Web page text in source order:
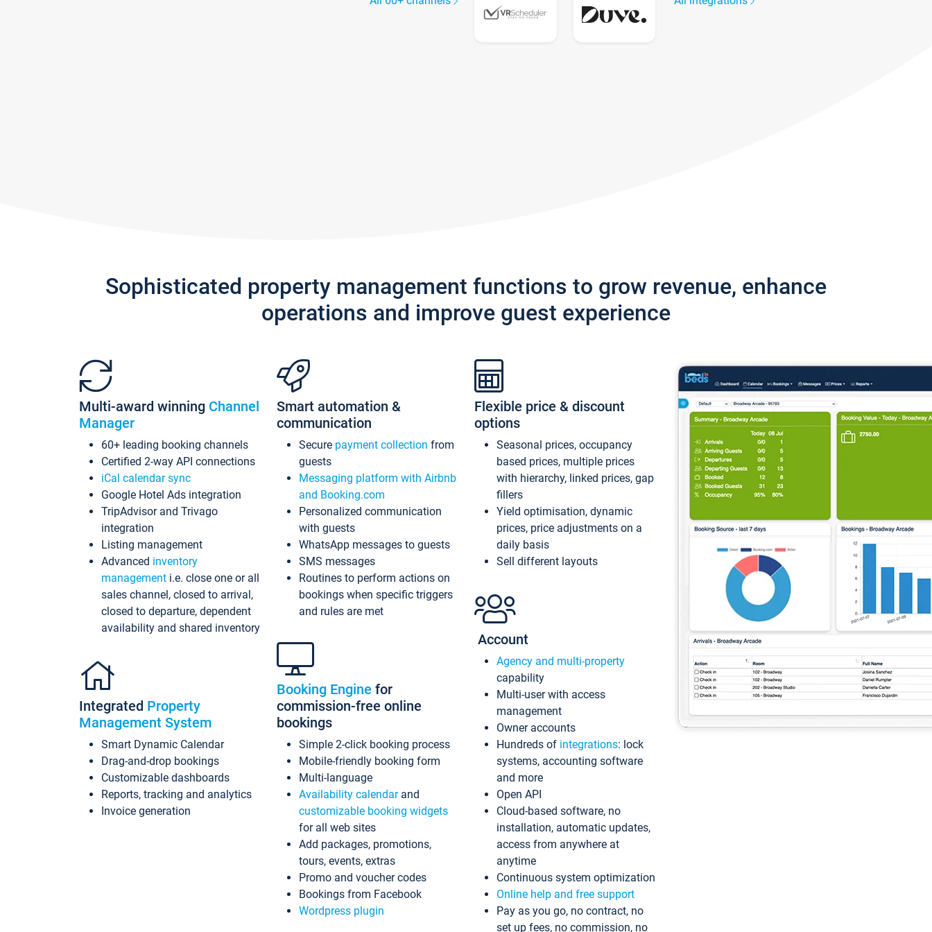
Sophisticated property management functions to grow revenue, enhance
operations and improve guest experience
Multi-award winning Channel
Manager
60+ leading booking channels
Certified 2-way API connections
iCal calendar sync
Google Hotel Ads integration
TripAdvisor and Trivago
integration
Listing management
Advanced inventory
management i.e. close one or all
sales channel, closed to arrival,
closed to departure, dependent
availability and shared inventory
Integrated Property
Management System
Smart Dynamic Calendar
Drag-and-drop bookings
Customizable dashboards
Reports, tracking and analytics
Invoice generation
Smart automation &
communication
Secure payment collection from
guests
Messaging platform with Airbnb
and Booking.com
Personalized communication
with guests
WhatsApp messages to guests
SMS messages
Routines to perform actions on
bookings when specific triggers
and rules are met
Booking Engine for
commission-free online
bookings
Simple 2-click booking process
Mobile-friendly booking form
Multi-language
Availability calendarand
customizable booking widgets
for all web sites
Add packages, promotions,
tours, events, extras
Promo and voucher codes
Bookings from Facebook
Wordpress plugin
Flexible price & discount
options
Seasonal prices, occupancy
based prices, multiple prices
with hierarchy, linked prices, gap
fillers
Yield optimisation, dynamic
prices, price adjustments on a
daily basis
Sell different layouts
Account
Agency and multi-property
capability
Multi-user with access
management
Owner accounts
Hundreds of integrations: lock
systems, accounting software
and more
Open API
Cloud-based software, no
installation, automatic updates,
access from anywhere at
anytime
Continuous system optimization
Online help and free support
Pay as you go, no contract, no
set up fees, no commission, no